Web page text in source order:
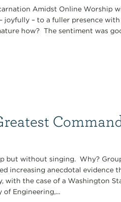
Amidst Online Worship
joyfully – to a fuller presence
how? The sentiment was
but without singing. Why?
increasing anecdotal evidence
with the case of a Washington
Engineering,...